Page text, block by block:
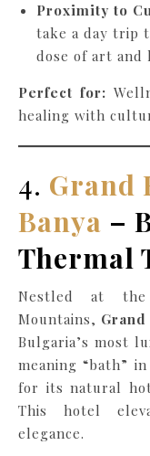
Proximity to
take a day trip
dose of art and
Perfect for:
healing with
4. Grand
Banya –
Thermal
Nestled at
Mountains,
Bulgaria’s most
meaning “bath”
for its natural
This hotel
elegance.